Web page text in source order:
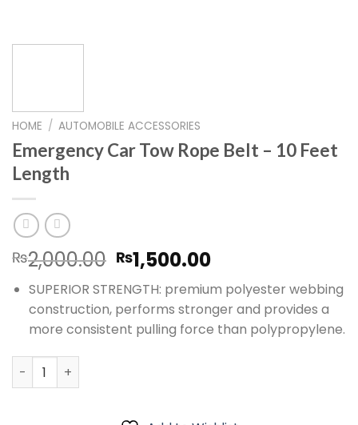
HOME / AUTOMOBILE ACCESSORIES
Emergency Car Tow Rope Belt – 10 Feet
Length
₨2,000.00 Original
price
was:
₨2,000.00.
₨1,500.00Current
price
is:
₨1,500.00.
SUPERIOR STRENGTH: premium polyester webbing
construction, performs stronger and provides a
more consistent pulling force than polypropylene.
Emergency Car Tow Rope Belt – 10 Feet Length quantity